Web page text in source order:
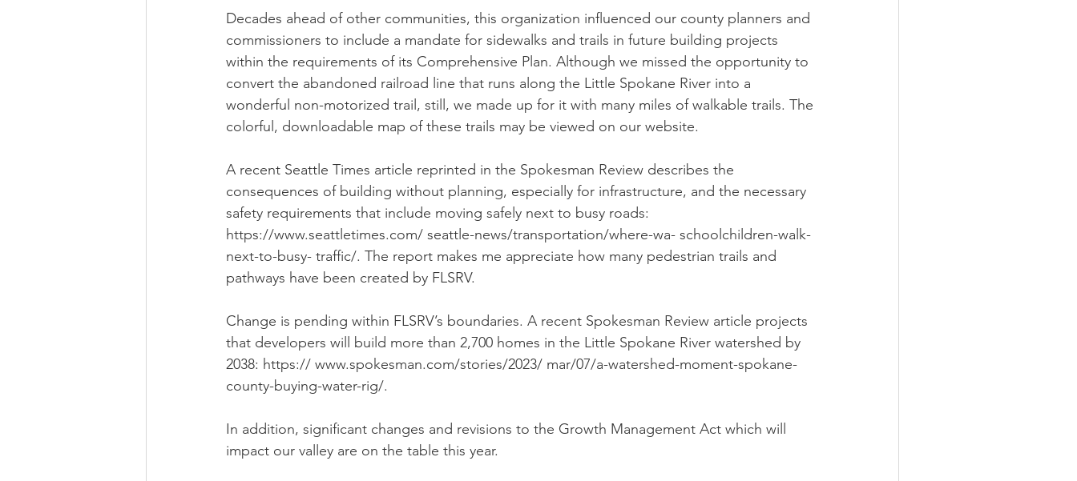
Decades ahead of other communities, this organization influenced our county planners and
commissioners to include a mandate for sidewalks and trails in future building projects
within the requirements of its Comprehensive Plan. Although we missed the opportunity to
convert the abandoned railroad line that runs along the Little Spokane River into a
wonderful non-motorized trail, still, we made up for it with many miles of walkable trails. The
colorful, downloadable map of these trails may be viewed on our website.
A recent Seattle Times article reprinted in the Spokesman Review describes the
consequences of building without planning, especially for infrastructure, and the necessary
safety requirements that include moving safely next to busy roads:
https://www.seattletimes.com/ seattle-news/transportation/where-wa- schoolchildren-walk-
next-to-busy- traffic/. The report makes me appreciate how many pedestrian trails and
pathways have been created by FLSRV.
Change is pending within FLSRV’s boundaries. A recent Spokesman Review article projects
that developers will build more than 2,700 homes in the Little Spokane River watershed by
2038: https:// www.spokesman.com/stories/2023/ mar/07/a-watershed-moment-spokane-
county-buying-water-rig/.
In addition, significant changes and revisions to the Growth Management Act which will
impact our valley are on the table this year.